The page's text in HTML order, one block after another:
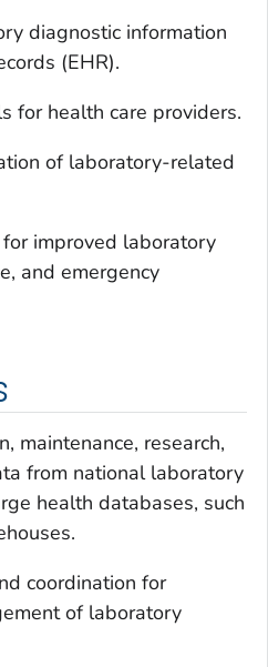
diagnostic information
(EHR).
for health care providers.
of laboratory-related
improved laboratory
and emergency
maintenance, research,
from national laboratory
health databases, such
coordination for
of laboratory